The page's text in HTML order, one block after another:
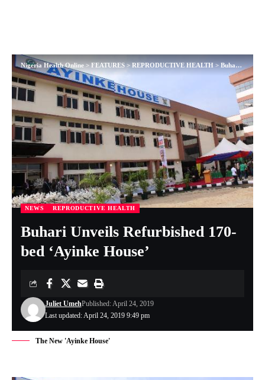
Nigeria Health Online>FEATURES> REPRODUCTIVE HEALTH>Buhari Unveils Refurbished 170-bed ‘Ayinke House’
NEWS REPRODUCTIVE HEALTH
Buhari Unveils Refurbished 170-
bed ‘Ayinke House’
Last updated: April 24, 2019 9:49 pm
Juliet UmehPublished: April 24, 2019
The New 'Ayinke House'